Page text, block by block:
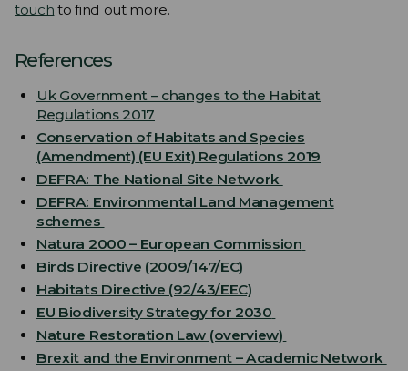
touch to find out more.
References
Uk Government – changes to the Habitat
Regulations 2017
Conservation of Habitats and Species
(Amendment) (EU Exit) Regulations 2019
DEFRA: The National Site Network
DEFRA: Environmental Land Management
schemes
Natura 2000 – European Commission
Birds Directive (2009/147/EC)
Habitats Directive (92/43/EEC)
EU Biodiversity Strategy for 2030
Nature Restoration Law (overview)
Brexit and the Environment – Academic Network